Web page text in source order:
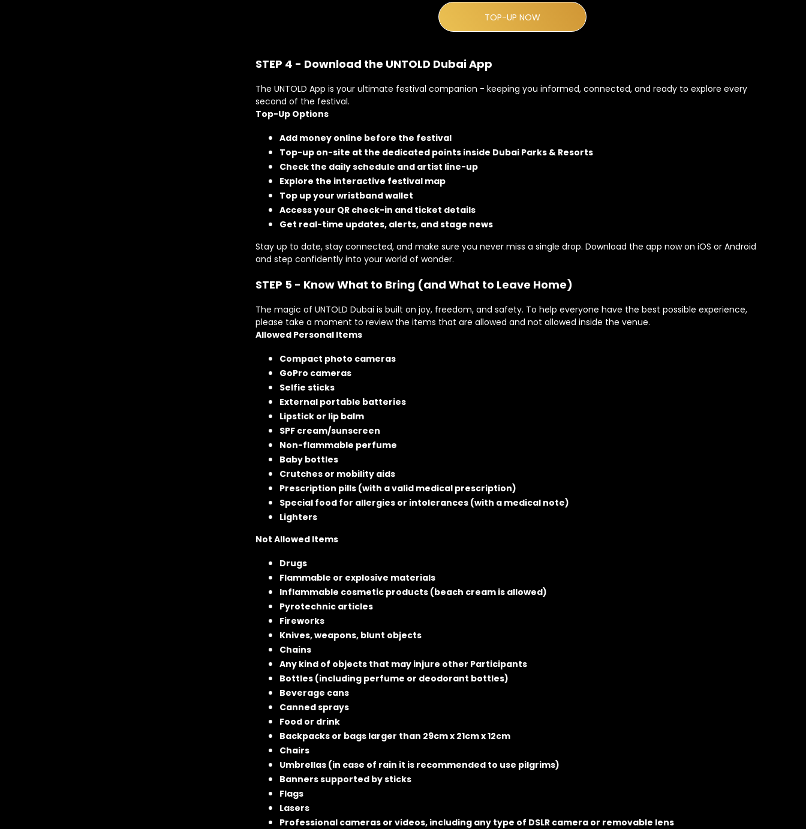
TOP-UP NOW
STEP 4 - Download the UNTOLD Dubai App
The UNTOLD App is your ultimate festival companion - keeping you informed, connected, and ready to explore every
second of the festival.
Top-Up Options
Add money online before the festival
Top-up on-site at the dedicated points inside Dubai Parks & Resorts
Check the daily schedule and artist line-up
Explore the interactive festival map
Top up your wristband wallet
Access your QR check-in and ticket details
Get real-time updates, alerts, and stage news
Stay up to date, stay connected, and make sure you never miss a single drop. Download the app now on iOS or Android
and step confidently into your world of wonder.
STEP 5 - Know What to Bring (and What to Leave Home)
The magic of UNTOLD Dubai is built on joy, freedom, and safety. To help everyone have the best possible experience,
please take a moment to review the items that are allowed and not allowed inside the venue.
Allowed Personal Items
Compact photo cameras
GoPro cameras
Selfie sticks
External portable batteries
Lipstick or lip balm
SPF cream/sunscreen
Non-flammable perfume
Baby bottles
Crutches or mobility aids
Prescription pills (with a valid medical prescription)
Special food for allergies or intolerances (with a medical note)
Lighters
Not Allowed Items
Drugs
Flammable or explosive materials
Inflammable cosmetic products (beach cream is allowed)
Pyrotechnic articles
Fireworks
Knives, weapons, blunt objects
Chains
Any kind of objects that may injure other Participants
Bottles (including perfume or deodorant bottles)
Beverage cans
Canned sprays
Food or drink
Backpacks or bags larger than 29cm x 21cm x 12cm
Chairs
Umbrellas (in case of rain it is recommended to use pilgrims)
Banners supported by sticks
Flags
Lasers
Professional cameras or videos, including any type of DSLR camera or removable lens